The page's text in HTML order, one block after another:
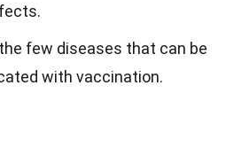
few diseases that can be
with vaccination.